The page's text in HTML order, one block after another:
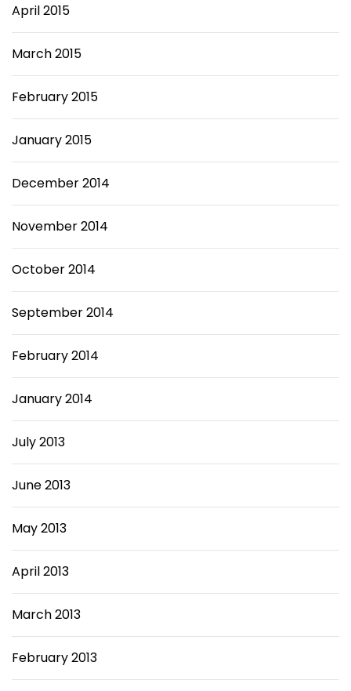
April 2015
March 2015
February 2015
January 2015
December 2014
November 2014
October 2014
September 2014
February 2014
January 2014
July 2013
June 2013
May 2013
April 2013
March 2013
February 2013